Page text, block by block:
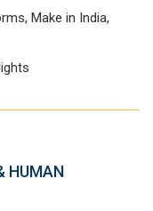
Make in India,
HUMAN